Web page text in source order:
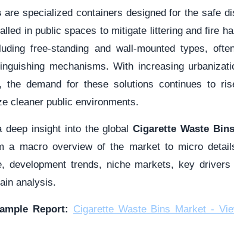
are specialized containers designed for the safe
in public spaces to mitigate littering and fire
free-standing and wall-mounted types,
mechanisms. With increasing
the demand for these solutions continues to
cleaner public environments.
deep insight into the globalCigarette Waste Bins
a macro overview of the market to micro
development trends, niche markets, key
analysis.
Report: Cigarette Waste Bins Market -